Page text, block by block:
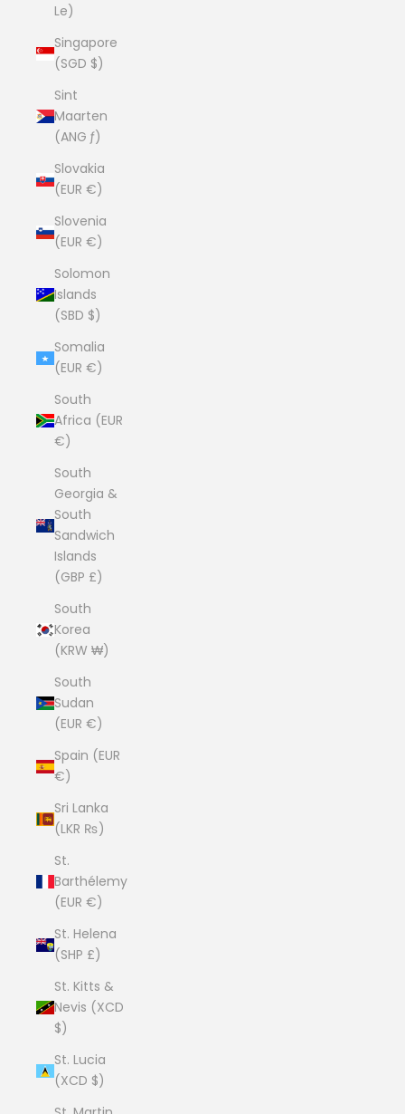
Le)
Singapore
(SGD $)
Sint
Maarten
(ANG ƒ)
Slovakia
(EUR €)
Slovenia
(EUR €)
Solomon
Islands
(SBD $)
Somalia
(EUR €)
South
Africa (EUR
€)
South
Georgia &
South
Sandwich
Islands
(GBP £)
South
Korea
(KRW ₩)
South
Sudan
(EUR €)
Spain (EUR
€)
Sri Lanka
(LKR ₨)
St.
Barthélemy
(EUR €)
St. Helena
(SHP £)
St. Kitts &
Nevis (XCD
$)
St. Lucia
(XCD $)